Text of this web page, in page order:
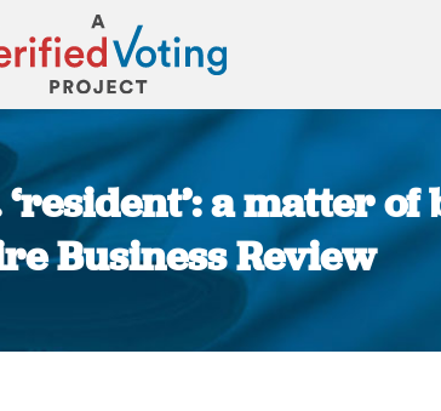
a matter
Business Review